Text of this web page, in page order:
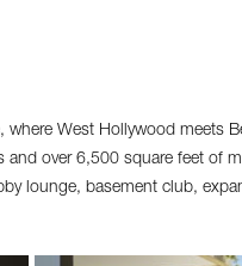
West Hollywood meets
over 6,500 square feet of
lounge, basement club,